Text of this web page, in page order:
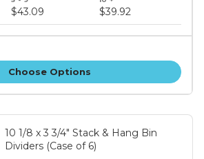
$43.09 $39.92
Choose Options
10 1/8 x 3 3/4" Stack & Hang Bin
Dividers (Case of 6)